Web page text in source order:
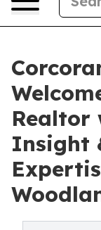
Realtor
Insight